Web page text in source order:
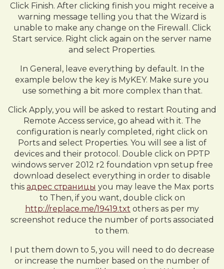
Click Finish. After clicking finish you might receive a
warning message telling you that the Wizard is
unable to make any change on the Firewall. Click
Start service. Right click again on the server name
and select Properties.
In General, leave everything by default. In the
example below the key is MyKEY. Make sure you
use something a bit more complex than that.
Click Apply, you will be asked to restart Routing and
Remote Access service, go ahead with it. The
configuration is nearly completed, right click on
Ports and select Properties. You will see a list of
devices and their protocol. Double click on PPTP
windows server 2012 r2 foundation vpn setup free
download deselect everything in order to disable
this адрес страницы you may leave the Max ports
to Then, if you want, double click on
http://replace.me/19419.txt others as per my
screenshot reduce the number of ports associated
to them.
I put them down to 5, you will need to do decrease
or increase the number based on the number of